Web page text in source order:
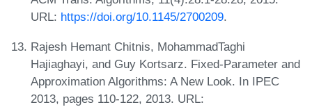
URL: https://doi.org/10.1145/2700209.
Rajesh Hemant Chitnis, MohammadTaghi
Hajiaghayi, and Guy Kortsarz. Fixed-Parameter and
Approximation Algorithms: A New Look. In IPEC
2013, pages 110-122, 2013. URL: